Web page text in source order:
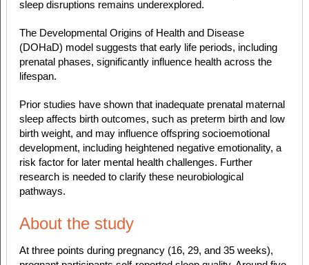
sleep disruptions remains underexplored.
The Developmental Origins of Health and Disease
(DOHaD) model suggests that early life periods, including
prenatal phases, significantly influence health across the
lifespan.
Prior studies have shown that inadequate prenatal maternal
sleep affects birth outcomes, such as preterm birth and low
birth weight, and may influence offspring socioemotional
development, including heightened negative emotionality, a
risk factor for later mental health challenges. Further
research is needed to clarify these neurobiological
pathways.
About the study
At three points during pregnancy (16, 29, and 35 weeks),